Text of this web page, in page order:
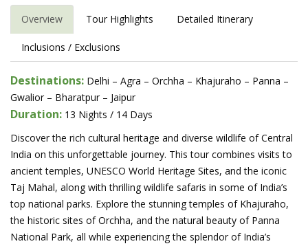
Overview Tour Highlights Detailed Itinerary
Inclusions / Exclusions
Destinations: Delhi – Agra – Orchha – Khajuraho – Panna –
Gwalior – Bharatpur – Jaipur
Duration: 13 Nights / 14 Days
Discover the rich cultural heritage and diverse wildlife of Central
India on this unforgettable journey. This tour combines visits to
ancient temples, UNESCO World Heritage Sites, and the iconic
Taj Mahal, along with thrilling wildlife safaris in some of India’s
top national parks. Explore the stunning temples of Khajuraho,
the historic sites of Orchha, and the natural beauty of Panna
National Park, all while experiencing the splendor of India’s